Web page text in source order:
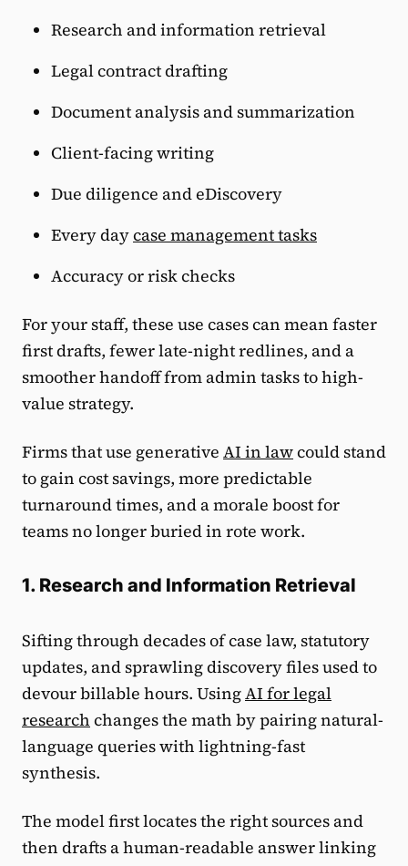
Research and information retrieval
Legal contract drafting
Document analysis and summarization
Client-facing writing
Due diligence and eDiscovery
Every daycase management tasks
Accuracy or risk checks
For your staff, these use cases can mean faster
first drafts, fewer late-night redlines, and a
smoother handoff from admin tasks to high-
value strategy.
Firms that use generative AI in lawcould stand
to gain cost savings, more predictable
turnaround times, and a morale boost for
teams no longer buried in rote work.
1. Research and Information Retrieval
Sifting through decades of case law, statutory
updates, and sprawling discovery files used to
devour billable hours. UsingAI for legal
research changes the math by pairing natural-
language queries with lightning-fast
synthesis.
The model first locates the right sources and
then drafts a human-readable answer linking